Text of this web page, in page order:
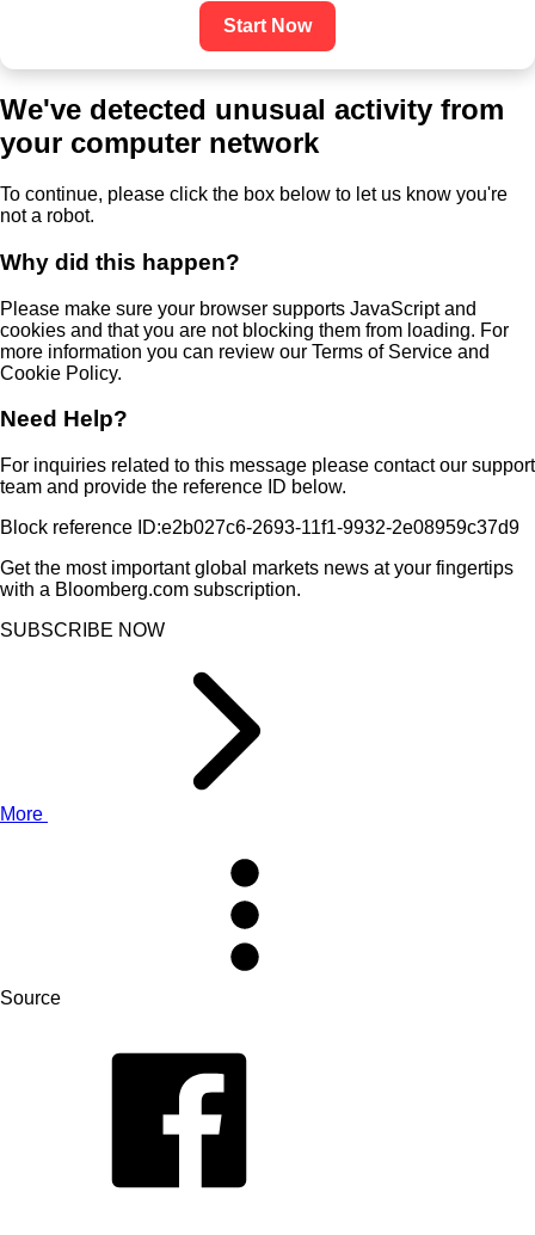
Start Now
We've detected unusual activity from
your computer network
To continue, please click the box below to let us know you're
not a robot.
Why did this happen?
Please make sure your browser supports JavaScript and
cookies and that you are not blocking them from loading. For
more information you can review our Terms of Service and
Cookie Policy.
Need Help?
For inquiries related to this message please contact our support
team and provide the reference ID below.
Block reference ID:e2b027c6-2693-11f1-9932-2e08959c37d9
Get the most important global markets news at your fingertips
with a Bloomberg.com subscription.
SUBSCRIBE NOW
More
Source